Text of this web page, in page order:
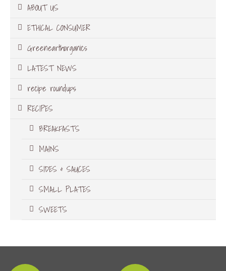
ABOUT US
ETHICAL CONSUMER
Greenearthorganics
LATEST NEWS
recipe roundups
RECIPES
BREAKFASTS
MAINS
SIDES & SAUCES
SMALL PLATES
SWEETS